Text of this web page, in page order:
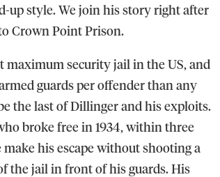
up style. We join his story right after
Crown Point Prison.
maximum security jail in the US, and
guards peroffenderthan any
the last of Dillinger and his exploits.
broke free in 1934, within three
his escape without shooting a
the jail in front of his guards. His